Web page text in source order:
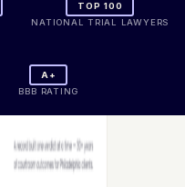
TOP 100
NATIONAL TRIAL LAWYERS
A+
BBB RATING